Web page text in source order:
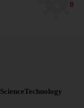
0
ScienceTechnology